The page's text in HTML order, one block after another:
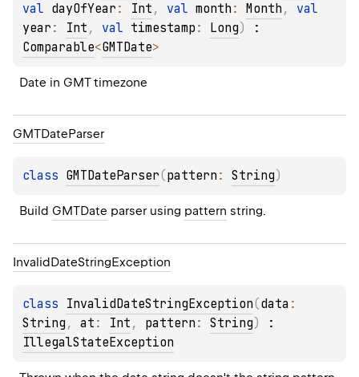
val dayOfYear : Int , val month : Month ,
year : Int , val timestamp : Long)
Comparable<GMTDate>
Date in GMT timezone
GMTDateParser
class GMTDateParser(pattern : String)
Build GMTDate parser using pattern string.
Invalid DateStringException
class InvalidDateStringException(data
String , at : Int , pattern : String)
IllegalStateException